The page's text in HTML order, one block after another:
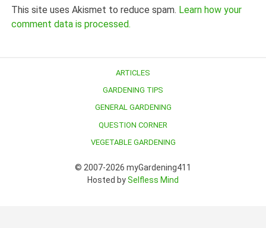
This site uses Akismet to reduce spam. Learn how your
comment data is processed.
ARTICLES
GARDENING TIPS
GENERAL GARDENING
QUESTION CORNER
VEGETABLE GARDENING
© 2007-2026 myGardening411
Hosted bySelfless Mind